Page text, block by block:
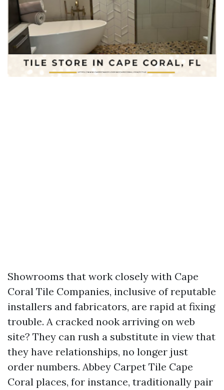
Showrooms that work closely with Cape
Coral Tile Companies, inclusive of reputable
installers and fabricators, are rapid at fixing
trouble. A cracked nook arriving on web
site? They can rush a substitute in view that
they have relationships, no longer just
order numbers. Abbey Carpet Tile Cape
Coral places, for instance, traditionally pair